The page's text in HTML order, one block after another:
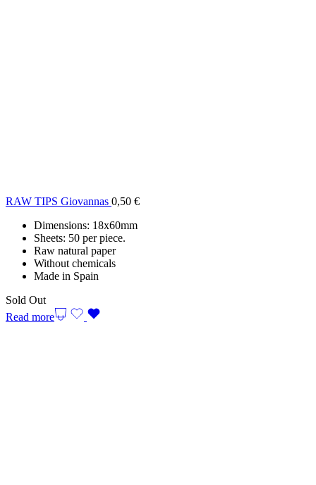
RAW TIPS Giovannas 0,50 €
Dimensions: 18x60mm
Sheets: 50 per piece.
Raw natural paper
Without chemicals
Made in Spain
Sold Out
Read more